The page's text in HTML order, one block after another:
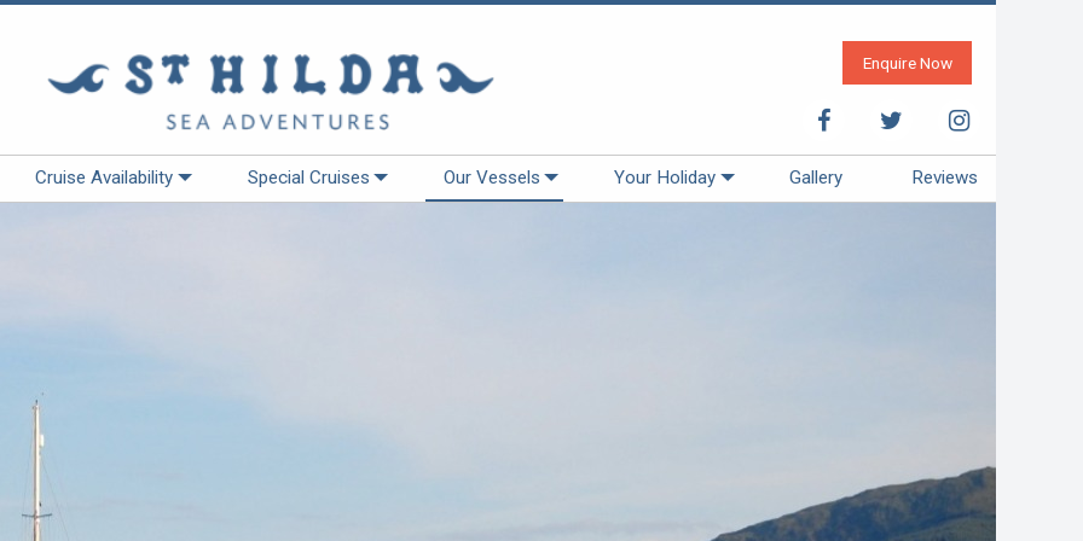
Enquire Now
Cruise Availability Special Cruises Our Vessels Your Holiday Gallery Reviews